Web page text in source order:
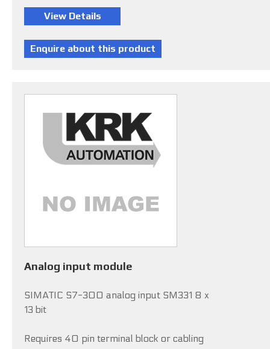
Analog input module
SIMATIC S7-300 analog input SM331 8 x
13 bit
Requires 40 pin terminal block or cabling